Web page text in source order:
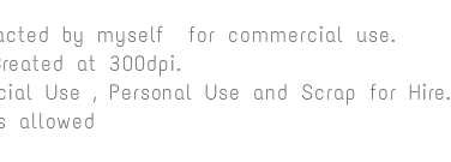
by myself for commercial use.
at 300dpi.
Use , Personal Use and Scrap for Hire.
allowed